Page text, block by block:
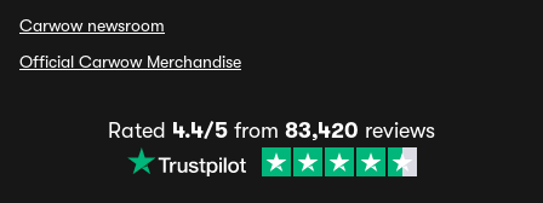
Carwow newsroom
Official Carwow Merchandise
Rated 4.4/5 from 83,420 reviews